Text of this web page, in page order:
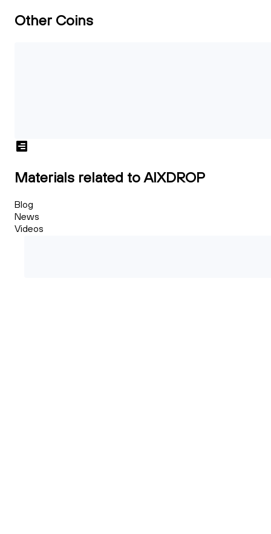
Other Coins
Materials related to AIXDROP
Blog
News
Videos